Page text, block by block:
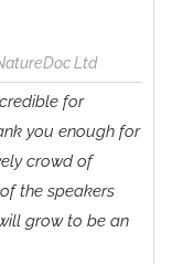
Ltd
for
you enough for
crowd of
the speakers
grow to be an